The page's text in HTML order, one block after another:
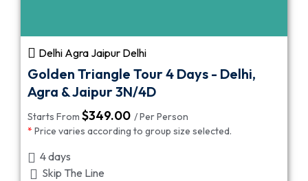
Delhi Agra Jaipur Delhi
Golden Triangle Tour 4 Days - Delhi,
Agra & Jaipur 3N/4D
Starts From $349.00 / Per Person
* Price varies according to group size selected.
4 days
Skip The Line